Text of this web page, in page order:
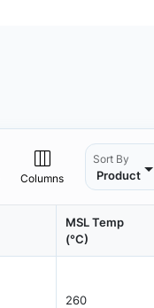
Columns
Sort By
Product
MSL Temp
(°C)
260